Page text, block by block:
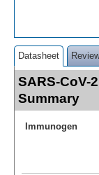
Datasheet
SARS-CoV-
Summary
Immunogen